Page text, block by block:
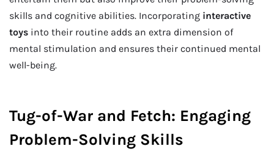
skills and cognitive abilities. Incorporating interactive
toys into their routine adds an extra dimension of
mental stimulation and ensures their continued mental
well-being.
Tug-of-War and Fetch: Engaging
Problem-Solving Skills